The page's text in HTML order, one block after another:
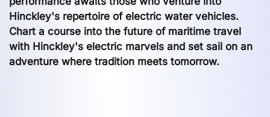
Hinckley's repertoire of electric water vehicles.
Chart a course into the future of maritime travel
with Hinckley's electric marvels and set sail on an
adventure where tradition meets tomorrow.